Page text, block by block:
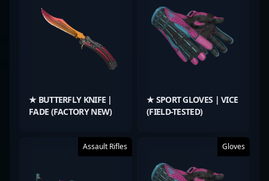
★ BUTTERFLY KNIFE |
FADE (FACTORY NEW)
★ SPORT GLOVES | VICE
(FIELD-TESTED)
Assault Rifles Gloves